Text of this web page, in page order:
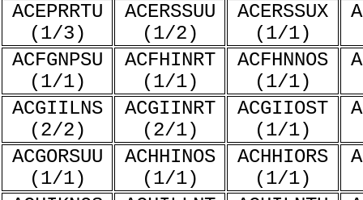
ACEPRRTU
(1/3)
ACERSSUU
(1/2)
ACERSSUX
(1/1)
ACFGNPSU
(1/1)
ACFHINRT
(1/1)
ACFHNNOS
(1/1)
ACGIILNS
(2/2)
ACGIINRT
(2/1)
ACGIIOST
(1/1)
ACGORSUU
(1/1)
ACHHINOS
(1/1)
ACHHIORS
(1/1)